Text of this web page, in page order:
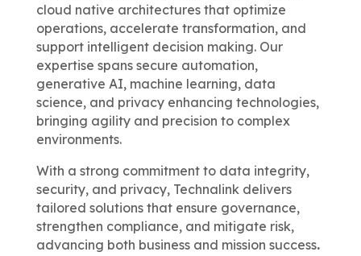
cloud native architectures that optimize
operations, accelerate transformation, and
support intelligent decision making. Our
expertise spans secure automation,
generative AI, machine learning, data
science, and privacy enhancing technologies,
bringing agility and precision to complex
environments.
With a strong commitment to data integrity,
security, and privacy, Technalink delivers
tailored solutions that ensure governance,
strengthen compliance, and mitigate risk,
advancing both business and mission success.